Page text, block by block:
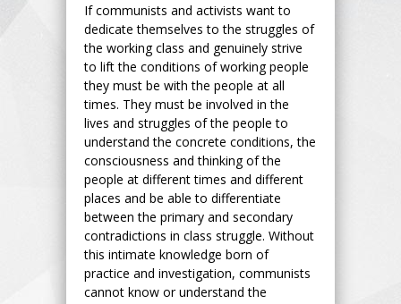
If communists and activists want to
dedicate themselves to the struggles of
the working class and genuinely strive
to lift the conditions of working people
they must be with the people at all
times. They must be involved in the
lives and struggles of the people to
understand the concrete conditions, the
consciousness and thinking of the
people at different times and different
places and be able to differentiate
between the primary and secondary
contradictions in class struggle. Without
this intimate knowledge born of
practice and investigation, communists
cannot know or understand the